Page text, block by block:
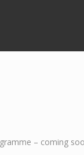
– coming